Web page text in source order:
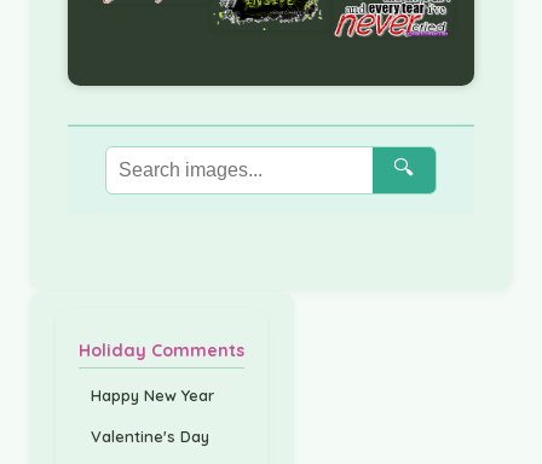
🔍
Holiday Comments
Happy New Year
Valentine's Day